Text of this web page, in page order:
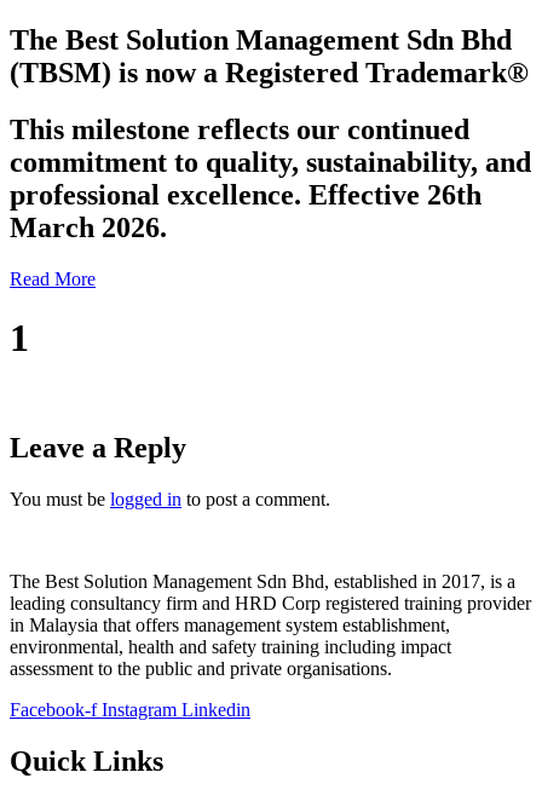
The Best Solution Management Sdn Bhd
(TBSM) is now a Registered Trademark®
This milestone reflects our continued
commitment to quality, sustainability, and
professional excellence. Effective 26th
March 2026.
Read More
1
Leave a Reply
You must be logged in to post a comment.
The Best Solution Management Sdn Bhd, established in 2017, is a
leading consultancy firm and HRD Corp registered training provider
in Malaysia that offers management system establishment,
environmental, health and safety training including impact
assessment to the public and private organisations.
Facebook-f Instagram Linkedin
Quick Links